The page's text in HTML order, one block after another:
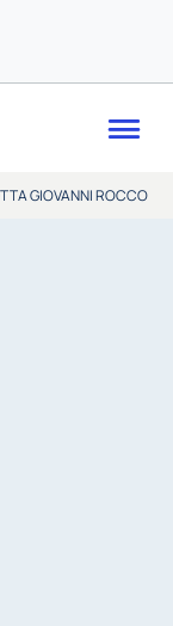
GIOVANNI ROCCO